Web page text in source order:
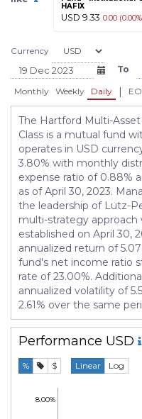
HAFIX
USD 9.33 0.00
Currency
To
Monthly Weekly Daily |
The Hartford Multi-
Class is a mutual fund
operates in USD
3.80% with monthly
expense ratio of 0.88%
as of April 30, 2023.
the leadership of Lutz-
multi-strategy approach
established on April 30,
annualized return of
fund's net income ratio
rate of 23.00%.
annualized volatility of
2.61% over the same
Performance USD
% $ Linear Log
8.00%